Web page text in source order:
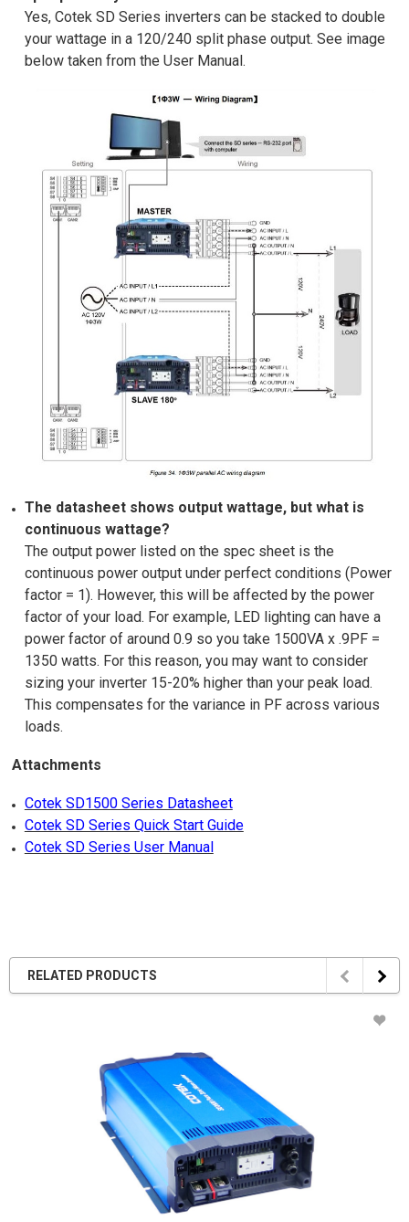
Yes, Cotek SD Series inverters can be stacked to double
your wattage in a 120/240 split phase output. See image
below taken from the User Manual.
The datasheet shows output wattage, but what is
continuous wattage?
The output power listed on the spec sheet is the
continuous power output under perfect conditions (Power
factor = 1). However, this will be affected by the power
factor of your load. For example, LED lighting can have a
power factor of around 0.9 so you take 1500VA x .9PF =
1350 watts. For this reason, you may want to consider
sizing your inverter 15-20% higher than your peak load.
This compensates for the variance in PF across various
loads.
Attachments
Cotek SD1500 Series Datasheet
Cotek SD Series Quick Start Guide
Cotek SD Series User Manual
RELATED PRODUCTS